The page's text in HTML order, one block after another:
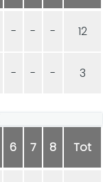
- - - 12
- - - 3
6 7 8 Tot